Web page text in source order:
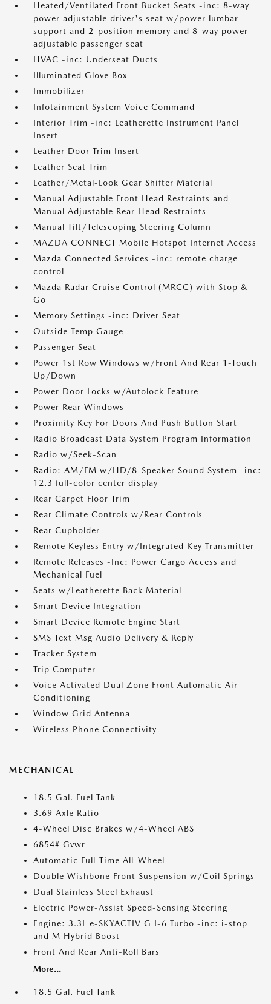
Heated/Ventilated Front Bucket Seats -inc: 8-way
power adjustable driver's seat w/power lumbar
support and 2-position memory and 8-way power
adjustable passenger seat
HVAC -inc: Underseat Ducts
Illuminated Glove Box
Immobilizer
Infotainment System Voice Command
Interior Trim -inc: Leatherette Instrument Panel
Insert
Leather Door Trim Insert
Leather Seat Trim
Leather/Metal-Look Gear Shifter Material
Manual Adjustable Front Head Restraints and
Manual Adjustable Rear Head Restraints
Manual Tilt/Telescoping Steering Column
MAZDA CONNECT Mobile Hotspot Internet Access
Mazda Connected Services -inc: remote charge
control
Mazda Radar Cruise Control (MRCC) with Stop &
Go
Memory Settings -inc: Driver Seat
Outside Temp Gauge
Passenger Seat
Power 1st Row Windows w/Front And Rear 1-Touch
Up/Down
Power Door Locks w/Autolock Feature
Power Rear Windows
Proximity Key For Doors And Push Button Start
Radio Broadcast Data System Program Information
Radio w/Seek-Scan
Radio: AM/FM w/HD/8-Speaker Sound System -inc:
12.3 full-color center display
Rear Carpet Floor Trim
Rear Climate Controls w/Rear Controls
Rear Cupholder
Remote Keyless Entry w/Integrated Key Transmitter
Remote Releases -Inc: Power Cargo Access and
Mechanical Fuel
Seats w/Leatherette Back Material
Smart Device Integration
Smart Device Remote Engine Start
SMS Text Msg Audio Delivery & Reply
Tracker System
Trip Computer
Voice Activated Dual Zone Front Automatic Air
Conditioning
Window Grid Antenna
Wireless Phone Connectivity
MECHANICAL
18.5 Gal. Fuel Tank
3.69 Axle Ratio
4-Wheel Disc Brakes w/4-Wheel ABS
6854# Gvwr
Automatic Full-Time All-Wheel
Double Wishbone Front Suspension w/Coil Springs
Dual Stainless Steel Exhaust
Electric Power-Assist Speed-Sensing Steering
Engine: 3.3L e-SKYACTIV G I-6 Turbo -inc: i-stop
and M Hybrid Boost
Front And Rear Anti-Roll Bars
More...
18.5 Gal. Fuel Tank